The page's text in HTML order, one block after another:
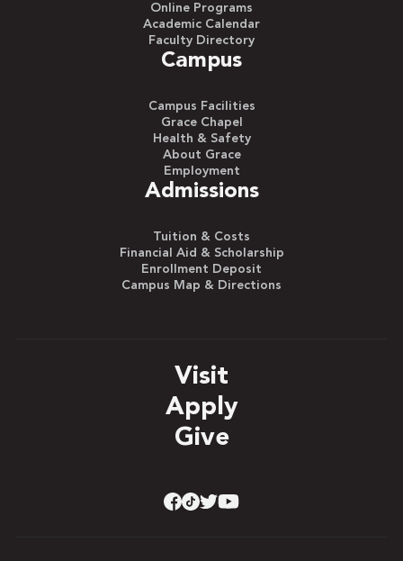
Online Programs
Academic Calendar
Faculty Directory
Campus
Campus Facilities
Grace Chapel
Health & Safety
About Grace
Employment
Admissions
Tuition & Costs
Financial Aid & Scholarship
Enrollment Deposit
Campus Map & Directions
Visit
Apply
Give